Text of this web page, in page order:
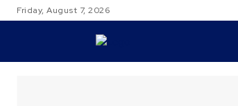
Friday, August 7, 2026